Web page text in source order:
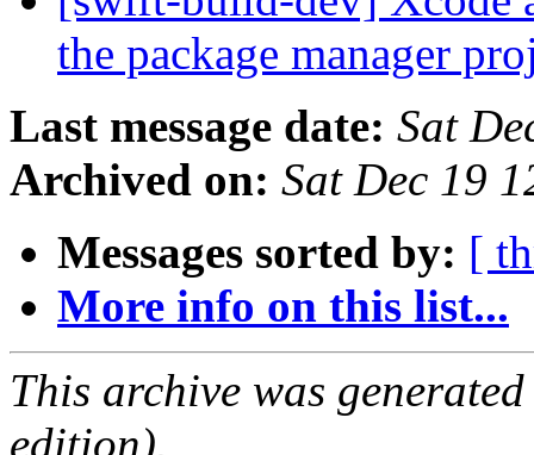
the package manager
Last message date: Sat
Archived on: Sat Dec 19
Messages sorted by: [
More info on this list...
This archive was
edition).